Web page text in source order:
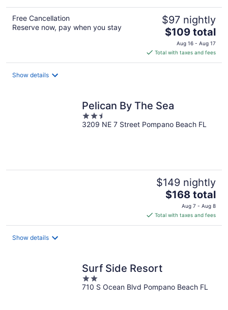
Free Cancellation
Reserve now, pay when you stay
$97 nightly
The
price
is
$109
$109 total
Aug 16 - Aug 17
Total with taxes and fees
Show details
Pelican By The Sea
2.5
out
3209 NE 7 Street Pompano Beach FL
$149 nightly
The
price
is
$168
$168 total
Aug 7 - Aug 8
Total with taxes and fees
Show details
Surf Side Resort
2
out
710 S Ocean Blvd Pompano Beach FL